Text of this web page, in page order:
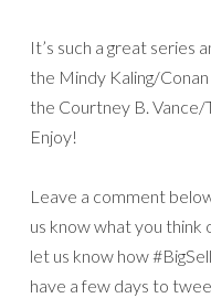
It’s such a great series
the Mindy Kaling/
the Courtney B. Vance/
Enjoy!
Leave a comment
us know what you think
let us know how
have a few days to